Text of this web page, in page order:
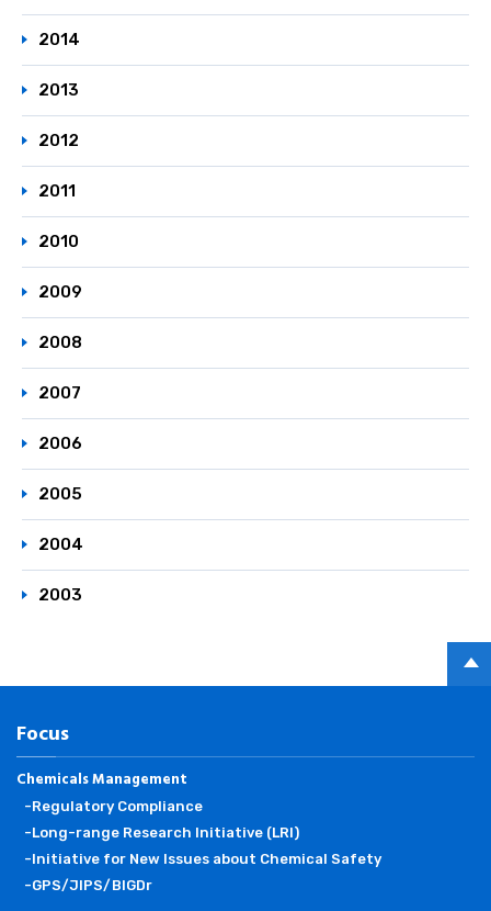
2014
2013
2012
2011
2010
2009
2008
2007
2006
2005
2004
2003
Focus
Chemicals Management
-Regulatory Compliance
-Long-range Research Initiative (LRI)
-Initiative for New Issues about Chemical Safety
-GPS/JIPS/BIGDr